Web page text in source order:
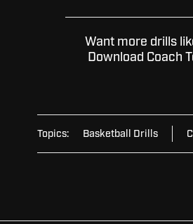
Want more drills
Download Coach
Topics: Basketball Drills